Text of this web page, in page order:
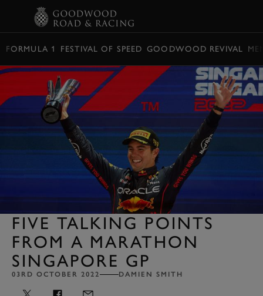
FORMULA 1 FESTIVAL OF SPEED GOODWOOD REVIVAL
FIVE TALKING POINTS
FROM A MARATHON
SINGAPORE GP
03RD OCTOBER 2022 DAMIEN SMITH